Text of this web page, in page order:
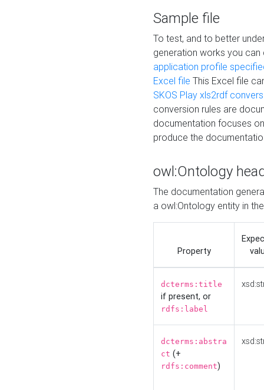
Sample file
To test, and to better
generation works you
application profile
Excel file This Excel file
SKOS Play xls2rdf
conversion rules are
documentation focuses
produce the
owl:Ontology
The documentation
a owl:Ontology entity in
Property
dcterms:title
if present, or
rdfs:label
dcterms:abstra
ct (+
rdfs:comment)